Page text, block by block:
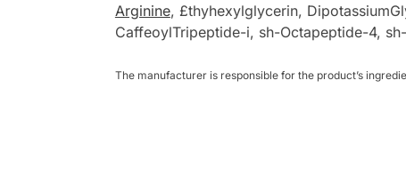
Arginine, £thyhexylglycerin,
CaffeoylTripeptide-i, sh-Octapeptide-4,
The manufacturer is responsible for the product’s